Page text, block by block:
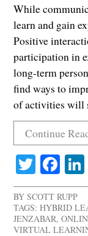
While
learn and gain
Positive
participation in
long-term
find ways to
of activities will
Continue
BYSCOTT RUPP
TAGS: HYBRID
JENZABAR,
VIRTUAL